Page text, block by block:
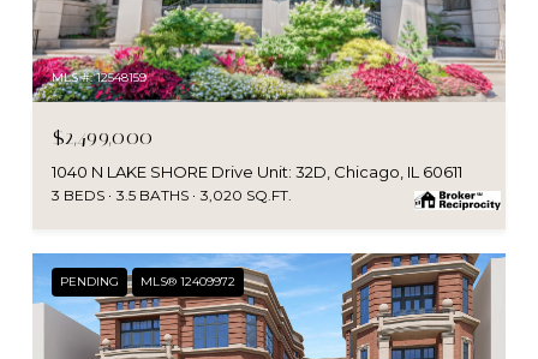
MLS #: 12548159
$2,499,000
1040 N LAKE SHORE Drive Unit: 32D, Chicago, IL 60611
3 BEDS 3.5 BATHS 3,020 SQ.FT.
PENDING MLS® 12409972